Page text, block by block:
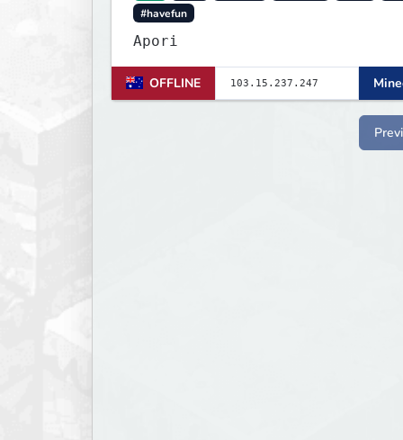
#havefun
Apori
OFFLINE